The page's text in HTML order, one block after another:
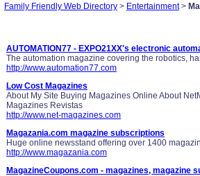
Family Friendly Web Directory > Entertainment>
AUTOMATION77 - EXPO21XX's electronic
The automation magazine covering the robotics,
http://www.automation77.com
Low Cost Magazines
About My Site Buying Magazines Online About
Magazines Revistas
http://www.net-magazines.com
Magazania.com magazine subscriptions
Huge online newsstand offering over 1400
http://www.magazania.com
MagazineCoupons.com - magazines, magazine